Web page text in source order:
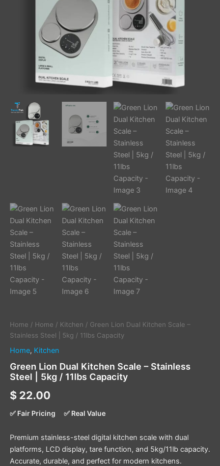
Home / Home / Kitchen / Green Lion Dual Kitchen Scale –
Stainless Steel | 5kg / 11lbs Capacity
Home, Kitchen
Green Lion Dual Kitchen Scale – Stainless
Steel | 5kg / 11lbs Capacity
$ 22.00
✅ Fair Pricing ✅ Real Value
Premium stainless-steel digital kitchen scale with dual
platforms, LCD display, tare function, and 5kg/11lb capacity.
Accurate, durable, and perfect for modern kitchens.